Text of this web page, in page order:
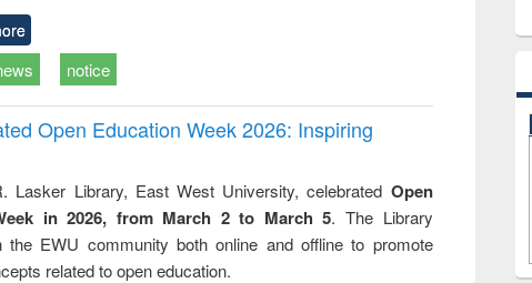
notice
Open Education Week 2026: Inspiring
Lasker Library, East West University, celebrated Open
in 2026, from March 2 to March 5. The Library
the EWU community both online and offline to promote
related to open education.